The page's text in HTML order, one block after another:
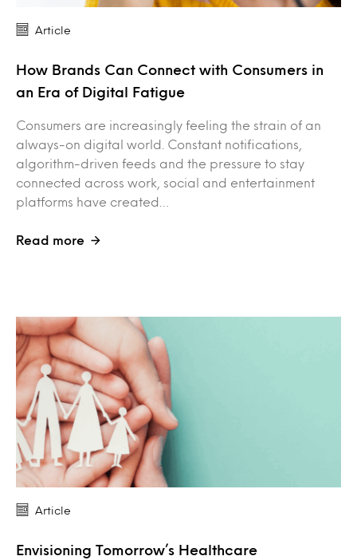
Article
How Brands Can Connect with Consumers in
an Era of Digital Fatigue
Consumers are increasingly feeling the strain of an
always-on digital world. Constant notifications,
algorithm-driven feeds and the pressure to stay
connected across work, social and entertainment
platforms have created…
Read more
Article
Envisioning Tomorrow’s Healthcare